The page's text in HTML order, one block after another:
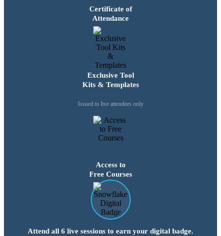
Certificate of
Attendance
Exclusive Tool
Kits & Templates
Issued to live attendees only
Access to
Free Courses
Attend all 6 live sessions to earn your digital badge.